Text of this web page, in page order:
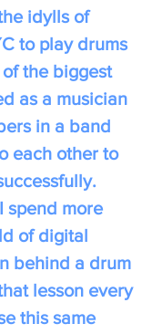
idylls of
to play drums
the biggest
as a musician
in a band
each other to
spend more
of digital
behind a drum
lesson every
this same